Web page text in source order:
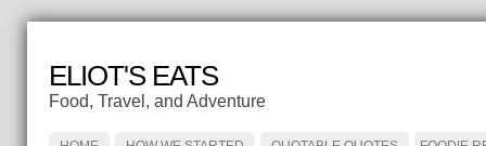
ELIOT'S EATS
Food, Travel, and Adventure